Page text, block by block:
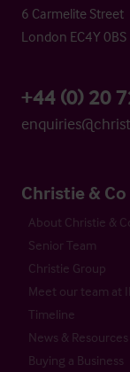
6 Carmelite Street
London EC4Y 0BS
+44 (0) 20
Christie & Co
About Christie &
Senior Team
Christie Group
Meet our team at
Timeline
News & Resources
Buying a Business